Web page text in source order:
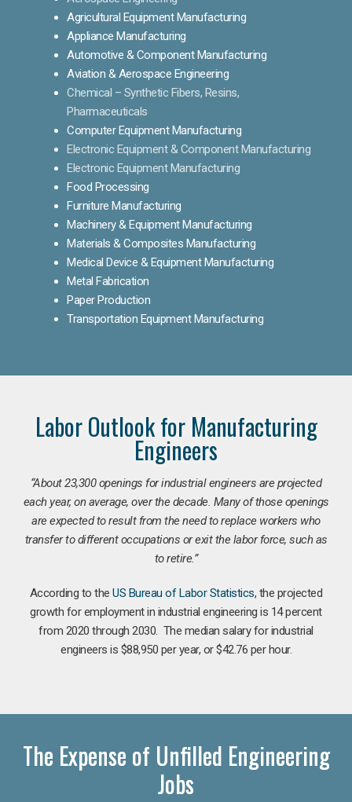
Agricultural Equipment Manufacturing
Appliance Manufacturing
Automotive & Component Manufacturing
Aviation & Aerospace Engineering
Chemical – Synthetic Fibers, Resins,
Pharmaceuticals
Computer Equipment Manufacturing
Electronic Equipment & Component Manufacturing
Electronic Equipment Manufacturing
Food Processing
Furniture Manufacturing
Machinery & Equipment Manufacturing
Materials & Composites Manufacturing
Medical Device & Equipment Manufacturing
Metal Fabrication
Paper Production
Transportation Equipment Manufacturing
Labor Outlook for Manufacturing
Engineers
“About 23,300 openings for industrial engineers are projected
each year, on average, over the decade. Many of those openings
are expected to result from the need to replace workers who
transfer to different occupations or exit the labor force, such as
to retire.”
According to theUS Bureau of Labor Statistics, the projected
growth for employment in industrial engineering is 14 percent
from 2020 through 2030. The median salary for industrial
engineers is $88,950 per year, or $42.76 per hour.
The Expense of Unfilled Engineering
Jobs